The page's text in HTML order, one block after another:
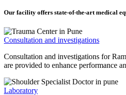
Our facility offers state-of-the-art medical
Consultation and investigations
Consultation and investigations for
are provided to enhance performance
Laboratory